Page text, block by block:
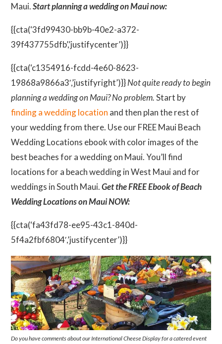
Maui.Start planning a wedding on Maui now:
{{cta(‘3fd99430-bb9b-40e2-a372-
39f437755dfb’,’justifycenter’)}}
{{cta(‘c1354916-fcdd-4e60-8623-
19868a9866a3′,’justifyright’)}}Not quite ready to begin
planning a wedding on Maui? No problem.Start by
finding a wedding location and then plan the rest of
your wedding from there. Use our FREE Maui Beach
Wedding Locations ebook with color images of the
best beaches for a wedding on Maui. You’ll find
locations for a beach wedding in West Maui and for
weddings in South Maui.Get the FREE Ebook of Beach
Wedding Locations on Maui NOW:
{{cta(‘fa43fd78-ee95-43c1-840d-
5f4a2fbf6804′,’justifycenter’)}}
Do you have comments about our International Cheese Display for a catered event